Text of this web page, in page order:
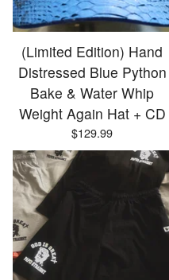
(Limited Edition) Hand
Distressed Blue Python
Bake & Water Whip
Weight Again Hat + CD
$129.99